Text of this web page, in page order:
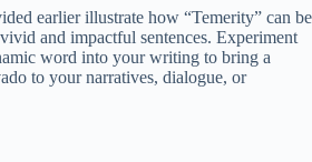
earlier illustrate how “Temerity” can be
and impactful sentences. Experiment
word into your writing to bring a
to your narratives, dialogue, or